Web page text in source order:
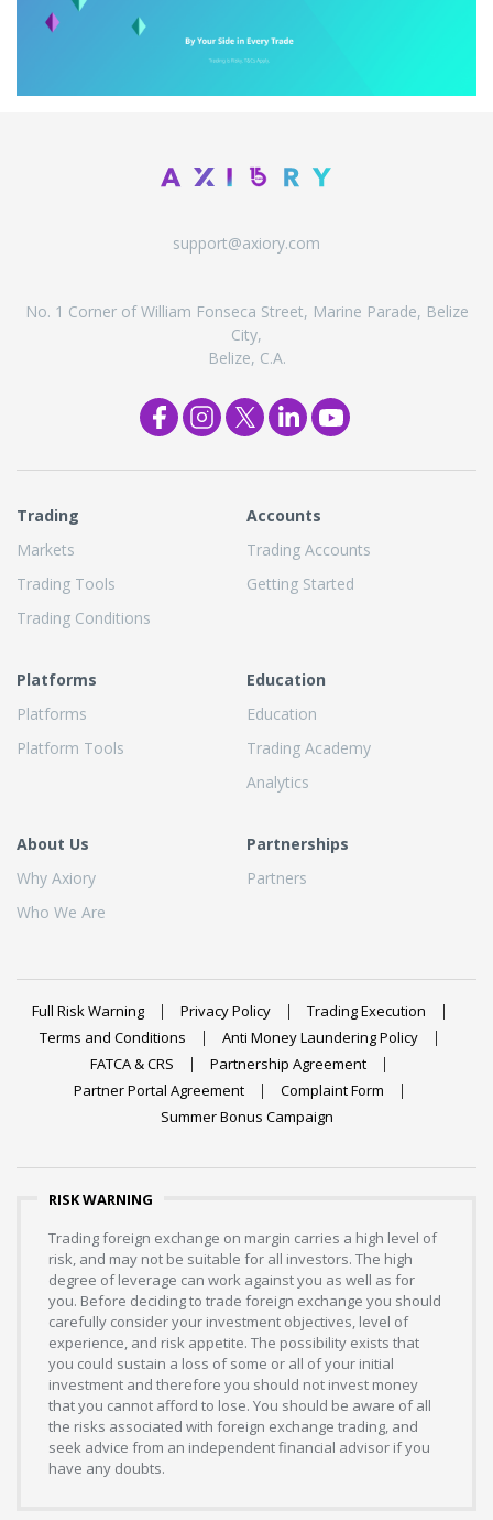
support@axiory.com
No. 1 Corner of William Fonseca Street, Marine Parade, Belize
City,
Belize, C.A.
Trading
Markets
Trading Tools
Trading Conditions
Accounts
Trading Accounts
Getting Started
Platforms
Platforms
Platform Tools
Education
Education
Trading Academy
Analytics
About Us
Why Axiory
Who We Are
Partnerships
Partners
Full Risk Warning Privacy Policy
Trading Execution
Terms and Conditions
Anti Money Laundering Policy
FATCA & CRS
Partnership Agreement
Partner Portal Agreement
Complaint Form
Summer Bonus Campaign
RISK WARNING
Trading foreign exchange on margin carries a high level of
risk, and may not be suitable for all investors. The high
degree of leverage can work against you as well as for
you. Before deciding to trade foreign exchange you should
carefully consider your investment objectives, level of
experience, and risk appetite. The possibility exists that
you could sustain a loss of some or all of your initial
investment and therefore you should not invest money
that you cannot afford to lose. You should be aware of all
the risks associated with foreign exchange trading, and
seek advice from an independent financial advisor if you
have any doubts.